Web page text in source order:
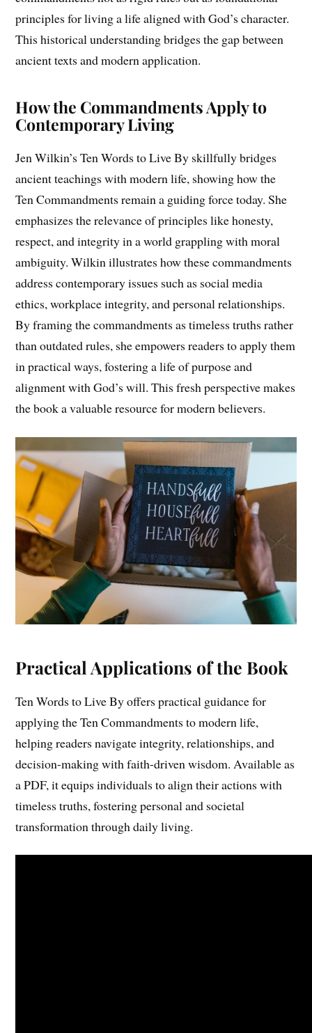
principles for living a life aligned with God’s character.
This historical understanding bridges the gap between
ancient texts and modern application.
How the Commandments Apply to
Contemporary Living
Jen Wilkin’s Ten Words to Live By skillfully bridges
ancient teachings with modern life, showing how the
Ten Commandments remain a guiding force today. She
emphasizes the relevance of principles like honesty,
respect, and integrity in a world grappling with moral
ambiguity. Wilkin illustrates how these commandments
address contemporary issues such as social media
ethics, workplace integrity, and personal relationships.
By framing the commandments as timeless truths rather
than outdated rules, she empowers readers to apply them
in practical ways, fostering a life of purpose and
alignment with God’s will. This fresh perspective makes
the book a valuable resource for modern believers.
Practical Applications of the Book
Ten Words to Live By offers practical guidance for
applying the Ten Commandments to modern life,
helping readers navigate integrity, relationships, and
decision-making with faith-driven wisdom. Available as
a PDF, it equips individuals to align their actions with
timeless truths, fostering personal and societal
transformation through daily living.